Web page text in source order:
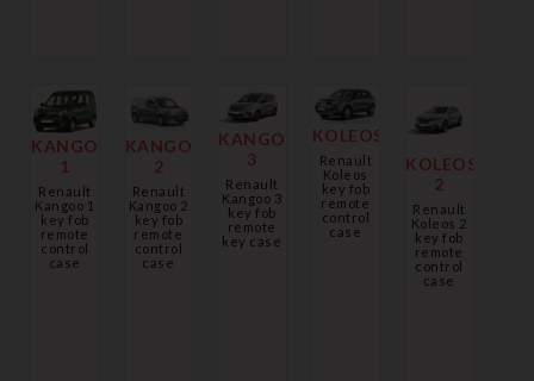
KANGOO
1
Renault
Kangoo 1
key fob
remote
control
case
KANGOO
2
Renault
Kangoo 2
key fob
remote
control
case
KANGOO
3
Renault
Kangoo 3
key fob
remote
key case
KOLEOS
Renault
Koleos
key fob
remote
control
case
KOLEOS
2
Renault
Koleos 2
key fob
remote
control
case